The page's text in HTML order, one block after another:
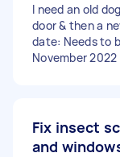
I need an old
door & then a
date: Needs to
November 2022
Fix insect
and